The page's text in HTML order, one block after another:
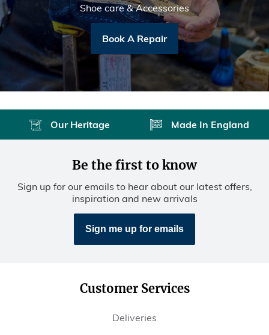
Shoe care & Accessories
Book A Repair
Our Heritage Made In England
Be the first to know
Sign up for our emails to hear about our latest offers,
inspiration and new arrivals
Sign me up for emails
Customer Services
Deliveries